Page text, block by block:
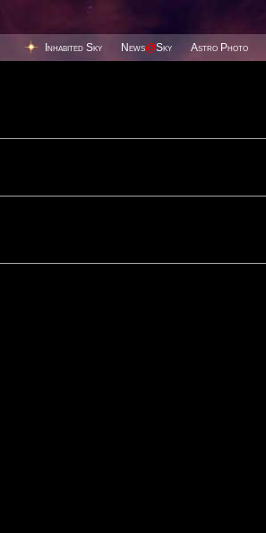
Inhabited Sky News@Sky Astro Photo